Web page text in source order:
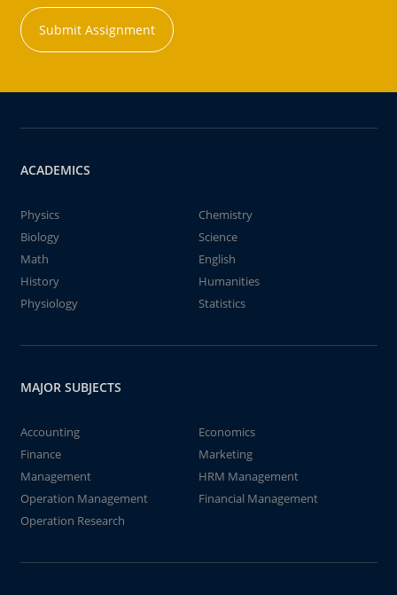
Submit Assignment
ACADEMICS
Physics
Chemistry
Biology
Science
Math
English
History
Humanities
Physiology
Statistics
MAJOR SUBJECTS
Accounting
Economics
Finance
Marketing
Management
HRM Management
Operation Management
Financial Management
Operation Research